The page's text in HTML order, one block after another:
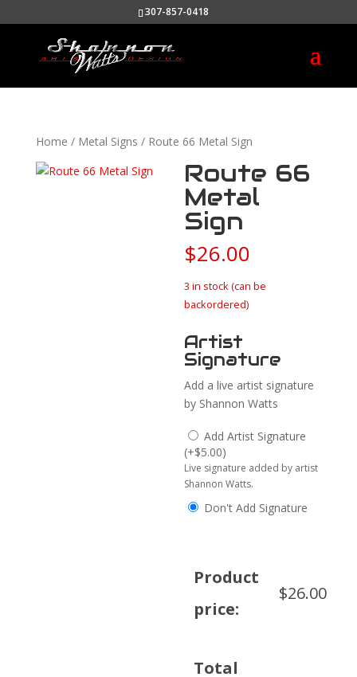
307-857-0418
Home / Metal Signs / Route 66 Metal Sign
Route 66
Metal
Sign
$26.00
3 in stock (can be
backordered)
Artist
Signature
Add a live artist signature
by Shannon Watts
Add Artist Signature
(+$5.00)
Live signature added by artist
Shannon Watts.
Don't Add Signature
Product
price:
$26.00
Total